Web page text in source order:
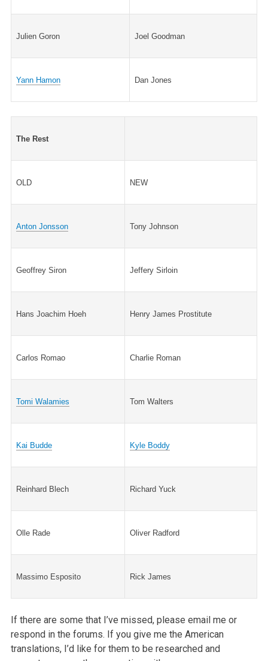
Julien Goron Joel Goodman
Yann Hamon Dan Jones
The Rest
OLD NEW
Anton Jonsson Tony Johnson
Geoffrey Siron Jeffery Sirloin
Hans Joachim Hoeh Henry James Prostitute
Carlos Romao Charlie Roman
Tomi Walamies Tom Walters
Kai Budde Kyle Boddy
Reinhard Blech Richard Yuck
Olle Rade Oliver Radford
Massimo Esposito Rick James
If there are some that I’ve missed, please email me or
respond in the forums. If you give me the American
translations, I’d like for them to be researched and